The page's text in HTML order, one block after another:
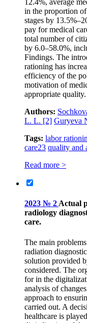
12.4%, average
in the proportion
stages by
pay for medical
total number of
by 6.0–58.0%,
Findings. The
rationing has
efficiency of the
motivation of
appropriate quality.
Authors:
L. L. [2] Guryeva
Tags: labor
care23 quality and
Read more >
2023 № 2 Actual
radiology
care.
The main
radiation
solution provided
considered. The
for in the
analysis of
approach to
carried out. A
healthcare is